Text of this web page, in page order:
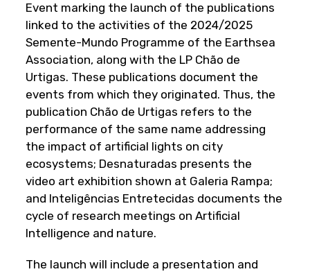
Event marking the launch of the publications
linked to the activities of the 2024/2025
Semente-Mundo Programme of the Earthsea
Association, along with the LP Chão de
Urtigas. These publications document the
events from which they originated. Thus, the
publication Chão de Urtigas refers to the
performance of the same name addressing
the impact of artificial lights on city
ecosystems; Desnaturadas presents the
video art exhibition shown at Galeria Rampa;
and Inteligências Entretecidas documents the
cycle of research meetings on Artificial
Intelligence and nature.
The launch will include a presentation and